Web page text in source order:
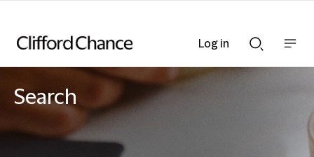
Searchnav
Search
Log in